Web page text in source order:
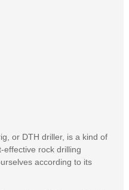
or DTH driller, is a kind of
effective rock drilling
according to its